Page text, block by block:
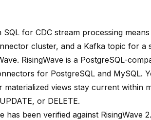
SQL for CDC stream processing
cluster, and a Kafka topic for a
RisingWave is a PostgreSQL-
for PostgreSQL and MySQL.
materialized views stay current within
or DELETE.
has been verified against RisingWave